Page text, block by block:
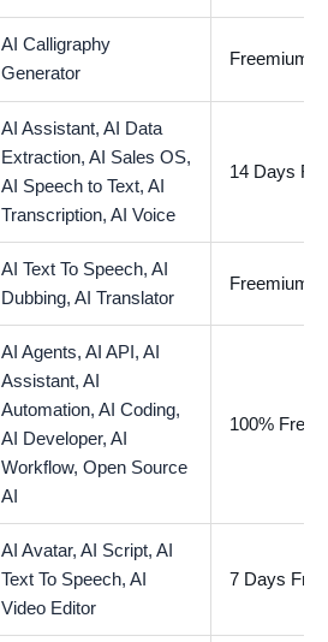
AI Calligraphy
Generator
Freemium
AI Assistant, AI Data
Extraction, AI Sales OS,
AI Speech to Text, AI
Transcription, AI Voice
14 Days
AI Text To Speech, AI
Dubbing, AI Translator
Freemium
AI Agents, AI API, AI
Assistant, AI
Automation, AI Coding,
AI Developer, AI
Workflow, Open Source
AI
100% Free
AI Avatar, AI Script, AI
Text To Speech, AI
Video Editor
7 Days